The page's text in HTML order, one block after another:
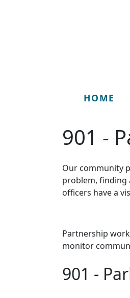
HOME
901 -
Our community
problem, finding
officers have a
Partnership
monitor
901 -